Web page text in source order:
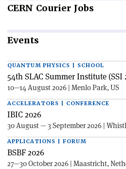
CERN Courier Jobs
Events
QUANTUM PHYSICS | SCHOOL
54th SLAC Summer Institute (SSI
10—14 August 2026 | Menlo Park, US
ACCELERATORS | CONFERENCE
IBIC 2026
30 August — 3 September 2026 |
APPLICATIONS | FORUM
BSBF 2026
27—30 October 2026 | Maastricht,